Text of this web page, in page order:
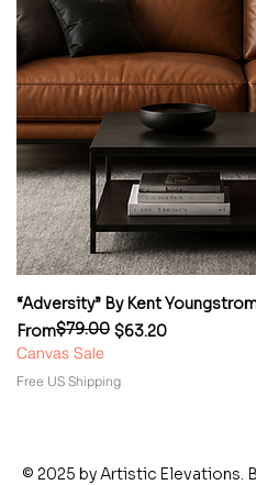
“Adversity” By Kent
From
Regular Price
$79.00 $63.20
Sale Price
Canvas Sale
Free US Shipping
© 2025 by Artistic Elevations.